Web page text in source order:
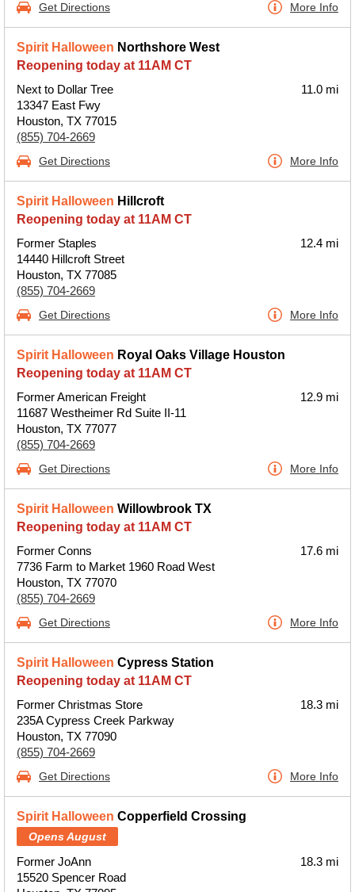
Get Directions More Info
Spirit Halloween Northshore West
Reopening today at 11AM CT
Next to Dollar Tree
13347 East Fwy
Houston, TX 77015
(855) 704-2669
11.0 mi
Get Directions More Info
Spirit Halloween Hillcroft
Reopening today at 11AM CT
Former Staples
14440 Hillcroft Street
Houston, TX 77085
(855) 704-2669
12.4 mi
Get Directions More Info
Spirit Halloween Royal Oaks Village Houston
Reopening today at 11AM CT
Former American Freight
11687 Westheimer Rd Suite II-11
Houston, TX 77077
(855) 704-2669
12.9 mi
Get Directions More Info
Spirit Halloween Willowbrook TX
Reopening today at 11AM CT
Former Conns
7736 Farm to Market 1960 Road West
Houston, TX 77070
(855) 704-2669
17.6 mi
Get Directions More Info
Spirit Halloween Cypress Station
Reopening today at 11AM CT
Former Christmas Store
235A Cypress Creek Parkway
Houston, TX 77090
(855) 704-2669
18.3 mi
Get Directions More Info
Spirit Halloween Copperfield Crossing
Opens August
Former JoAnn
15520 Spencer Road
18.3 mi